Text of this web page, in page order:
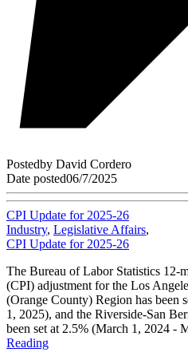
Postedby David Cordero
Date posted06/7/2025
CPI Update for 2025-26
Industry, Legislative Affairs,
CPI Update for 2025-26
The Bureau of Labor Statistics 12-
(CPI) adjustment for the Los
(Orange County) Region has
1, 2025), and the Riverside-San
been set at 2.5% (March 1, 2024 -
Reading